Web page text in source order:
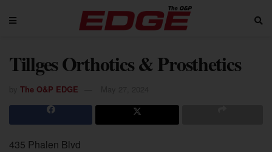
Tillges Orthotics & Prosthetics
The O&P EDGE
435 Phalen Blvd